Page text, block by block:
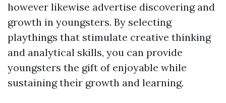
however likewise advertise discovering and
growth in youngsters. By selecting
playthings that stimulate creative thinking
and analytical skills, you can provide
youngsters the gift of enjoyable while
sustaining their growth and learning.